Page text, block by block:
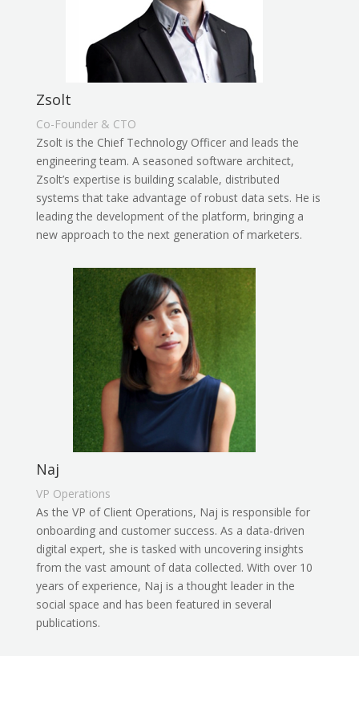
Zsolt
Co-Founder & CTO
Zsolt is the Chief Technology Officer and leads the
engineering team. A seasoned software architect,
Zsolt’s expertise is building scalable, distributed
systems that take advantage of robust data sets. He is
leading the development of the platform, bringing a
new approach to the next generation of marketers.
Naj
VP Operations
As the VP of Client Operations, Naj is responsible for
onboarding and customer success. As a data-driven
digital expert, she is tasked with uncovering insights
from the vast amount of data collected. With over 10
years of experience, Naj is a thought leader in the
social space and has been featured in several
publications.